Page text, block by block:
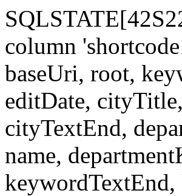
column
baseUri, root,
editDate,
cityTextEnd,
name,